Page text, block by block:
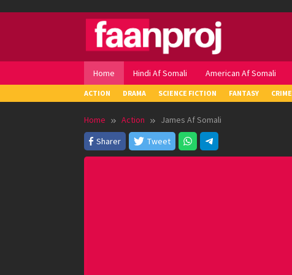
Home Hindi Af Somali American Af Somali
ACTION DRAMA SCIENCE FICTION FANTASY CRIME
Home Action
James Af Somali
Sharer
Tweet